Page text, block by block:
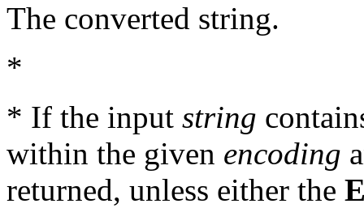
The converted string.
*
* If the input string
within the given encoding
returned, unless either the